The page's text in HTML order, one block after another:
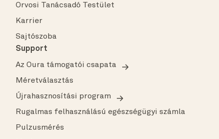
Orvosi Tanácsadó Testület
Karrier
Sajtószoba
Support
Az Oura támogatói csapata
Méretválasztás
Újrahasznosítási program
Rugalmas felhasználású egészségügyi számla
Pulzusmérés